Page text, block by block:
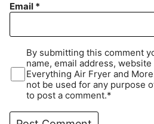
Email *
By submitting this comment
name, email address,
Everything Air Fryer and
not be used for any purpose
to post a comment.*